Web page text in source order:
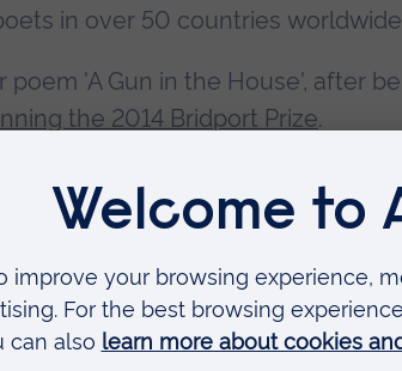
in over 50 countries
'A Gun in the House', after
the 2014 Bridport Prize.
as well as her winning poem